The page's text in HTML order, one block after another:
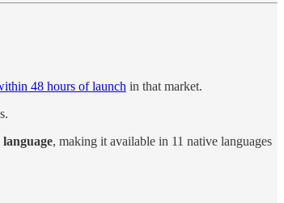
48 hours of launch in that market.
, making it available in 11 native languages